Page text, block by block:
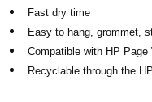
Fast dry time
Easy to hang, grommet,
Compatible with HP
Recyclable through the